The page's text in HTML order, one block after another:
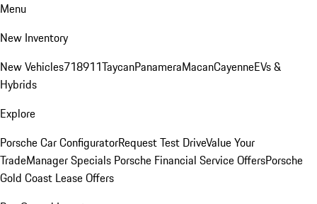
Menu
New Inventory
New Vehicles718911TaycanPanameraMacanCayenneEVs &
Hybrids
Explore
Porsche Car ConfiguratorRequest Test DriveValue Your
TradeManager Specials Porsche Financial Service OffersPorsche
Gold Coast Lease Offers